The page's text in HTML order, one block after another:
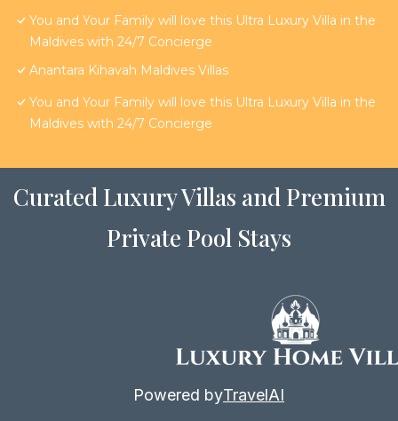
You and Your Family will love this Ultra Luxury Villa in the
Maldives with 24/7 Concierge
Anantara Kihavah Maldives Villas
You and Your Family will love this Ultra Luxury Villa in the
Maldives with 24/7 Concierge
Curated Luxury Villas and Premium
Private Pool Stays
Powered byTravelAI